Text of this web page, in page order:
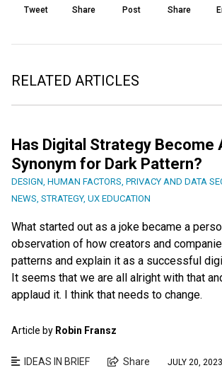
Tweet Share Post Share
RELATED ARTICLES
Has Digital Strategy Become
Synonym for Dark Pattern?
DESIGN HUMAN FACTORS PRIVACY AND DATA
NEWS STRATEGY, UX EDUCATION
What started out as a joke became a
observation of how creators and
patterns and explain it as a successful
It seems that we are all alright with that
applaud it. I think that needs to change.
Article by Robin Fransz
IDEAS IN BRIEF Share JULY 20, 2023